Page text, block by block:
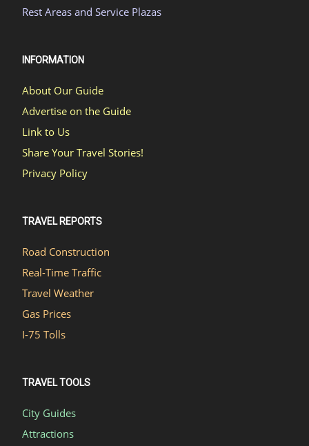
Rest Areas and Service Plazas
INFORMATION
About Our Guide
Advertise on the Guide
Link to Us
Share Your Travel Stories!
Privacy Policy
TRAVEL REPORTS
Road Construction
Real-Time Traffic
Travel Weather
Gas Prices
I-75 Tolls
TRAVEL TOOLS
City Guides
Attractions